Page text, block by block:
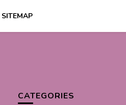
SITEMAP
CATEGORIES